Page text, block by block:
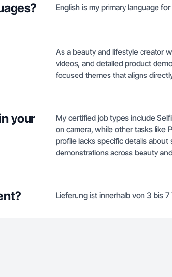
English is my primary language
As a beauty and lifestyle creator
videos, and detailed product
focused themes that aligns
your
My certified job types include
on camera, while other tasks like
profile lacks specific details
demonstrations across beauty
Lieferung ist innerhalb von 3 bis 7